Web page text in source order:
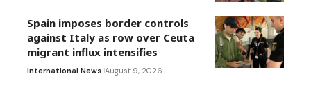
Spain imposes border controls
against Italy as row over Ceuta
migrant influx intensifies
International News August 9, 2026